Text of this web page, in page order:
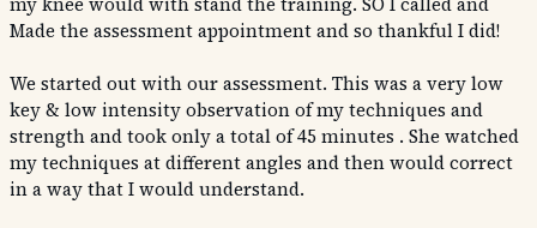
Made the assessment appointment and so thankful I did!
We started out with our assessment. This was a very low
key & low intensity observation of my techniques and
strength and took only a total of 45 minutes . She watched
my techniques at different angles and then would correct
in a way that I would understand.